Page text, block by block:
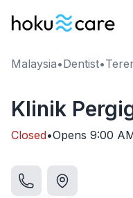
Malaysia•Dentist•
Klinik
Closed•Opens 9:00